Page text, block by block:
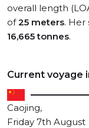
overall length
of25 meters. Her
16,665 tonnes.
Current voyage
Caojing,
Friday 7th August